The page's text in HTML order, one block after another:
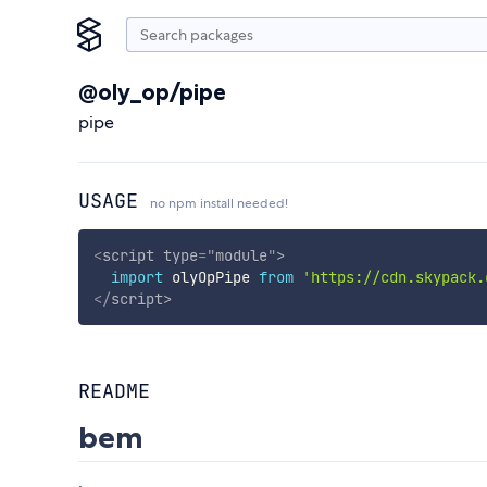
@oly_op/pipe
pipe
USAGE no npm install needed!
<script type="module">
import olyOpPipe from
'https://
</script>
README
bem